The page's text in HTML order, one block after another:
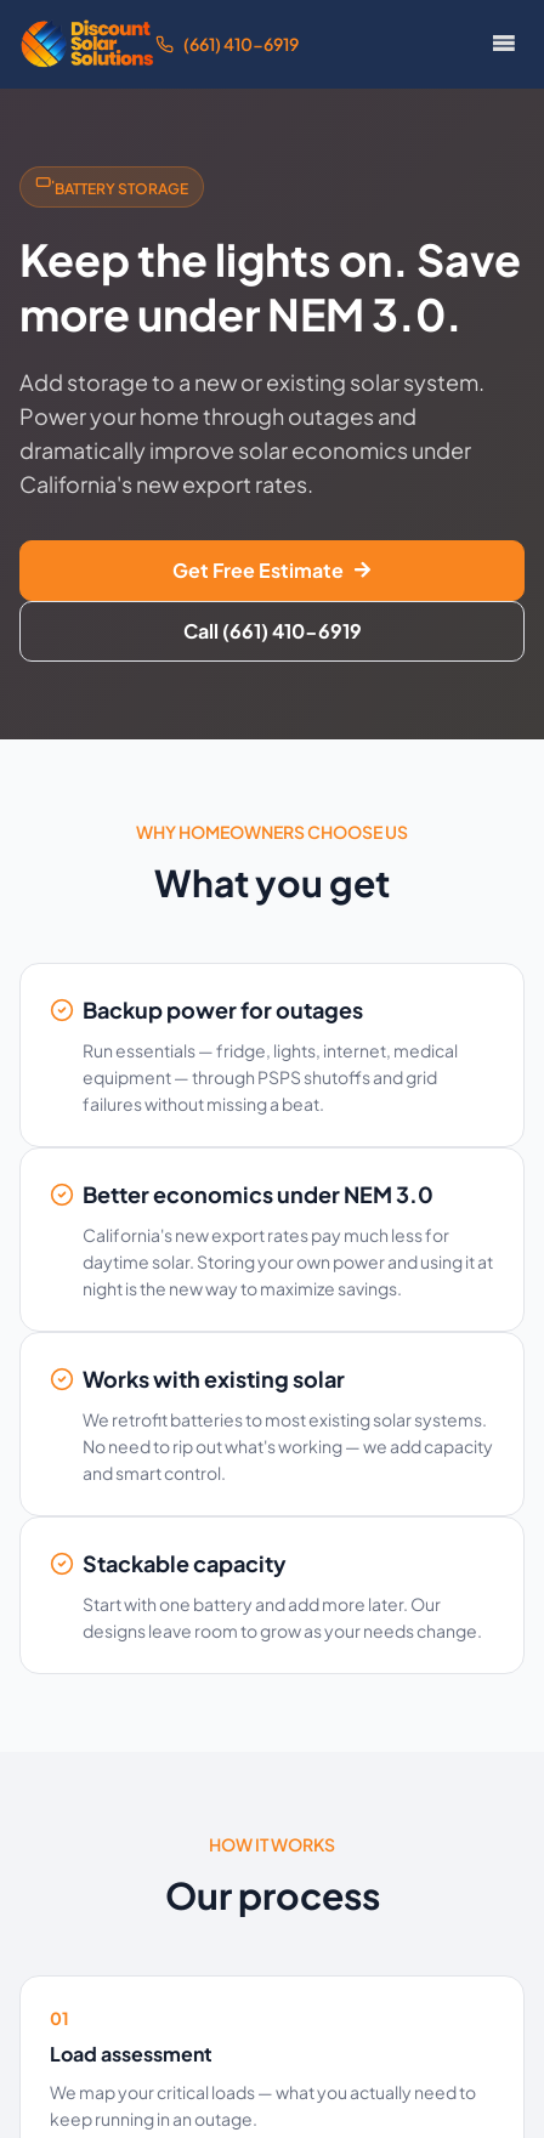
(661) 410-6919
BATTERY STORAGE
Keep the lights on. Save
more under NEM 3.0.
Add storage to a new or existing solar system.
Power your home through outages and
dramatically improve solar economics under
California's new export rates.
Get Free Estimate
Call (661) 410-6919
WHY HOMEOWNERS CHOOSE US
What you get
Backup power for outages
Run essentials — fridge, lights, internet, medical
equipment — through PSPS shutoffs and grid
failures without missing a beat.
Better economics under NEM 3.0
California's new export rates pay much less for
daytime solar. Storing your own power and using it at
night is the new way to maximize savings.
Works with existing solar
We retrofit batteries to most existing solar systems.
No need to rip out what's working — we add capacity
and smart control.
Stackable capacity
Start with one battery and add more later. Our
designs leave room to grow as your needs change.
HOW IT WORKS
Our process
01
Load assessment
We map your critical loads — what you actually need to
keep running in an outage.